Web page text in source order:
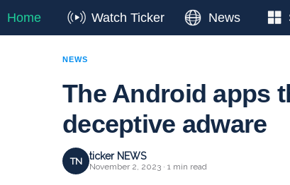
Home Watch Ticker News
NEWS
The Android apps
deceptive adware
TN ticker NEWS
November 2, 2023 · 1 min read